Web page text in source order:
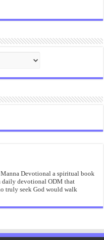
Devotional a spiritual book
daily devotional ODM that
truly seek God would walk